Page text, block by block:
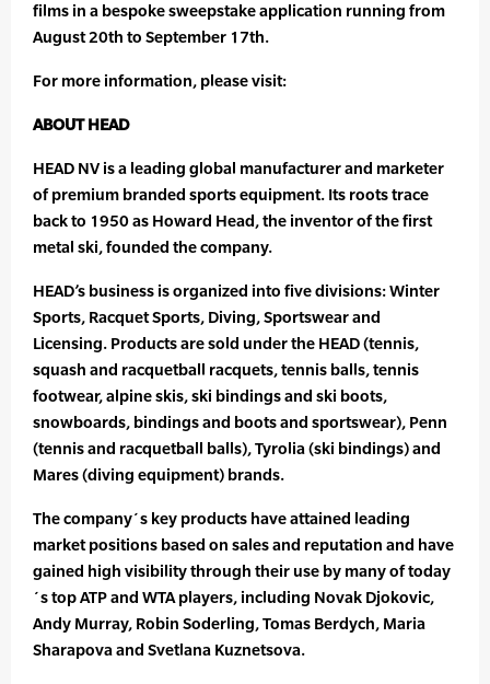
films in a bespoke sweepstake application running from
August 20th to September 17th.
For more information, please visit:
ABOUT HEAD
HEAD NV is a leading global manufacturer and marketer
of premium branded sports equipment. Its roots trace
back to 1950 as Howard Head, the inventor of the first
metal ski, founded the company.
HEAD’s business is organized into five divisions: Winter
Sports, Racquet Sports, Diving, Sportswear and
Licensing. Products are sold under the HEAD (tennis,
squash and racquetball racquets, tennis balls, tennis
footwear, alpine skis, ski bindings and ski boots,
snowboards, bindings and boots and sportswear), Penn
(tennis and racquetball balls), Tyrolia (ski bindings) and
Mares (diving equipment) brands.
The company´s key products have attained leading
market positions based on sales and reputation and have
gained high visibility through their use by many of today
´s top ATP and WTA players, including Novak Djokovic,
Andy Murray, Robin Soderling, Tomas Berdych, Maria
Sharapova and Svetlana Kuznetsova.